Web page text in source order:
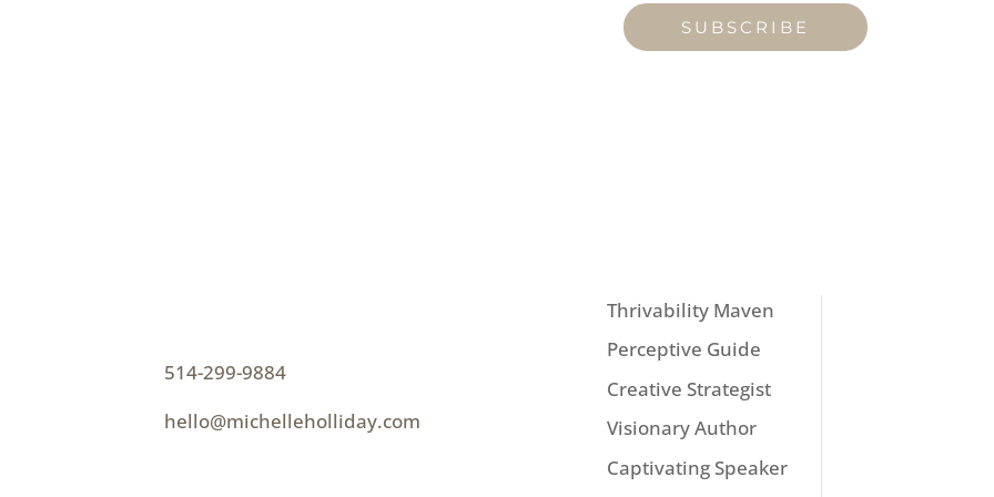
SUBSCRIBE
514-299-9884
hello@michelleholliday.com
Thrivability Maven
Perceptive Guide
Creative Strategist
Visionary Author
Captivating Speaker